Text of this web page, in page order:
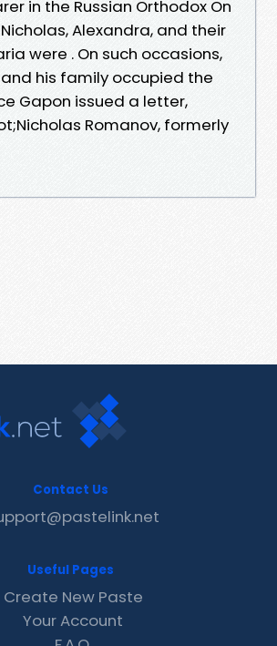
in the Russian Orthodox On
Nicholas, Alexandra, and their
were . On such occasions,
and his family occupied the
Gapon issued a letter,
Romanov, formerly
Contact Us
Useful Pages
Create New Paste
Your Account